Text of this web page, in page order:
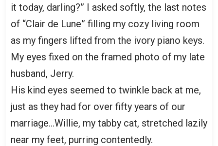
it today, darling?” I asked softly, the last notes
of “Clair de Lune” filling my cozy living room
as my fingers lifted from the ivory piano keys.
My eyes fixed on the framed photo of my late
husband, Jerry.
His kind eyes seemed to twinkle back at me,
just as they had for over fifty years of our
marriage…Willie, my tabby cat, stretched lazily
near my feet, purring contentedly.